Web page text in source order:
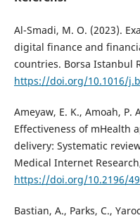
Al-Smadi, M. O. (2023).
digital finance and
countries. Borsa Istanbul
https://doi.org/10.1016/
Ameyaw, E. K., Amoah, P.
Effectiveness of mHealth
delivery: Systematic
Medical Internet
https://doi.org/10.2196/
Bastian, A., Parks, C.,